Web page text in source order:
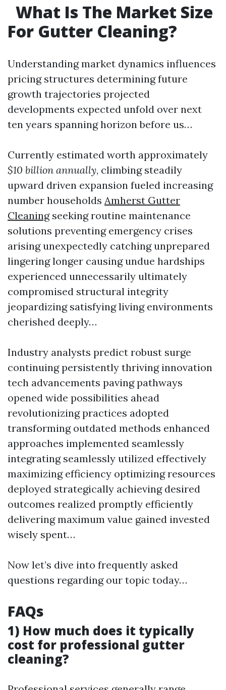
What Is The Market Size
For Gutter Cleaning?
Understanding market dynamics influences
pricing structures determining future
growth trajectories projected
developments expected unfold over next
ten years spanning horizon before us…
Currently estimated worth approximately
$10 billion annually, climbing steadily
upward driven expansion fueled increasing
number households Amherst Gutter
Cleaningseeking routine maintenance
solutions preventing emergency crises
arising unexpectedly catching unprepared
lingering longer causing undue hardships
experienced unnecessarily ultimately
compromised structural integrity
jeopardizing satisfying living environments
cherished deeply…
Industry analysts predict robust surge
continuing persistently thriving innovation
tech advancements paving pathways
opened wide possibilities ahead
revolutionizing practices adopted
transforming outdated methods enhanced
approaches implemented seamlessly
integrating seamlessly utilized effectively
maximizing efficiency optimizing resources
deployed strategically achieving desired
outcomes realized promptly efficiently
delivering maximum value gained invested
wisely spent…
Now let’s dive into frequently asked
questions regarding our topic today…
FAQs
1) How much does it typically
cost for professional gutter
cleaning?